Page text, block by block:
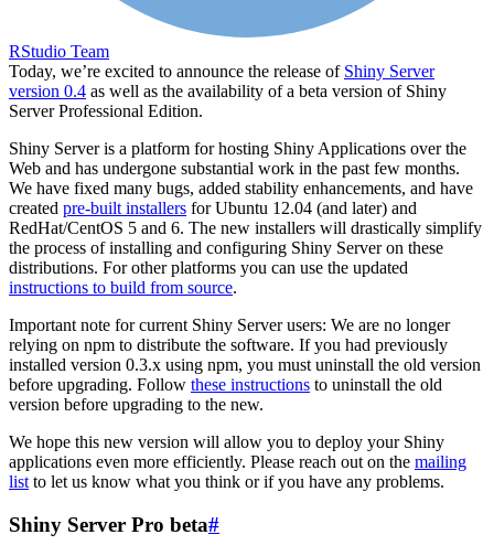
RStudio Team
Today, we’re excited to announce the release of Shiny Server
version 0.4 as well as the availability of a beta version of Shiny
Server Professional Edition.
Shiny Server is a platform for hosting Shiny Applications over the
Web and has undergone substantial work in the past few months.
We have fixed many bugs, added stability enhancements, and have
created pre-built installers for Ubuntu 12.04 (and later) and
RedHat/CentOS 5 and 6. The new installers will drastically simplify
the process of installing and configuring Shiny Server on these
distributions. For other platforms you can use the updated
instructions to build from source.
Important note for current Shiny Server users: We are no longer
relying on npm to distribute the software. If you had previously
installed version 0.3.x using npm, you must uninstall the old version
before upgrading. Follow these instructions to uninstall the old
version before upgrading to the new.
We hope this new version will allow you to deploy your Shiny
applications even more efficiently. Please reach out on the mailing
list to let us know what you think or if you have any problems.
Shiny Server Pro beta#